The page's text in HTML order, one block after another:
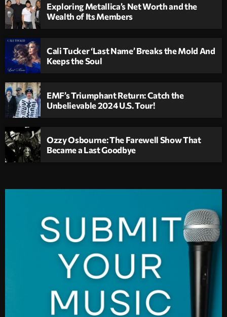
Exploring Metallica’s Net Worth and the
Wealth of Its Members
Cali Tucker ‘Last Name’ Breaks the Mold And
Keeps the Soul
EMF’s Triumphant Return: Catch the
Unbelievable 2024 U.S. Tour!
Ozzy Osbourne: The Farewell Show That
Became a Last Goodbye